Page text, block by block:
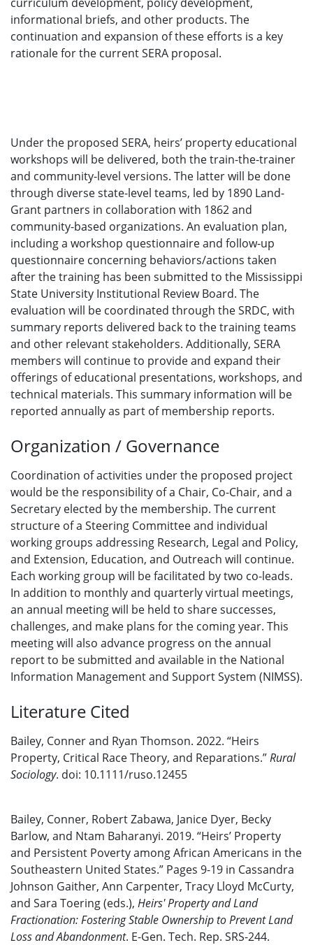
informational briefs, and other products. The
continuation and expansion of these efforts is a key
rationale for the current SERA proposal.
Under the proposed SERA, heirs’ property educational
workshops will be delivered, both the train-the-trainer
and community-level versions. The latter will be done
through diverse state-level teams, led by 1890 Land-
Grant partners in collaboration with 1862 and
community-based organizations. An evaluation plan,
including a workshop questionnaire and follow-up
questionnaire concerning behaviors/actions taken
after the training has been submitted to the Mississippi
State University Institutional Review Board. The
evaluation will be coordinated through the SRDC, with
summary reports delivered back to the training teams
and other relevant stakeholders. Additionally, SERA
members will continue to provide and expand their
offerings of educational presentations, workshops, and
technical materials. This summary information will be
reported annually as part of membership reports.
Organization / Governance
Coordination of activities under the proposed project
would be the responsibility of a Chair, Co-Chair, and a
Secretary elected by the membership. The current
structure of a Steering Committee and individual
working groups addressing Research, Legal and Policy,
and Extension, Education, and Outreach will continue.
Each working group will be facilitated by two co-leads.
In addition to monthly and quarterly virtual meetings,
an annual meeting will be held to share successes,
challenges, and make plans for the coming year. This
meeting will also advance progress on the annual
report to be submitted and available in the National
Information Management and Support System (NIMSS).
Literature Cited
Bailey, Conner and Ryan Thomson. 2022. “Heirs
Property, Critical Race Theory, and Reparations.”Rural
Sociology. doi: 10.1111/ruso.12455
Bailey, Conner, Robert Zabawa, Janice Dyer, Becky
Barlow, and Ntam Baharanyi. 2019. “Heirs’ Property
and Persistent Poverty among African Americans in the
Southeastern United States.” Pages 9-19 in Cassandra
Johnson Gaither, Ann Carpenter, Tracy Lloyd McCurty,
and Sara Toering (eds.), Heirs' Property and Land
Fractionation: Fostering Stable Ownership to Prevent Land
Loss and Abandonment. E-Gen. Tech. Rep. SRS-244.